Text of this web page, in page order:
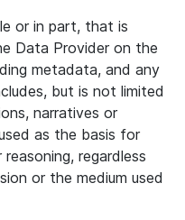
or in part, that is
Data Provider on the
metadata, and any
but is not limited
narratives or
as the basis for
regardless
or the medium used